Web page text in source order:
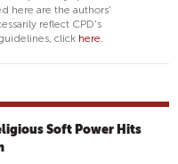
F
O
R
here are the authors'
reflect CPD's
click here.
Soft Power Hits